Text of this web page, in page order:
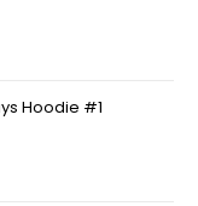
Hoodie #1